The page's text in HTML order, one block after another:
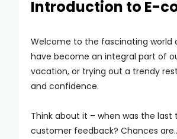
Introduction to E-
Welcome to the fascinating world
have become an integral part of
vacation, or trying out a trendy
and confidence.
Think about it – when was the
customer feedback? Chances